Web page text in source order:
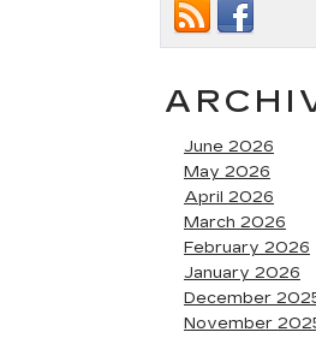
June 2026
May 2026
April 2026
March 2026
February 2026
January 2026
December
November